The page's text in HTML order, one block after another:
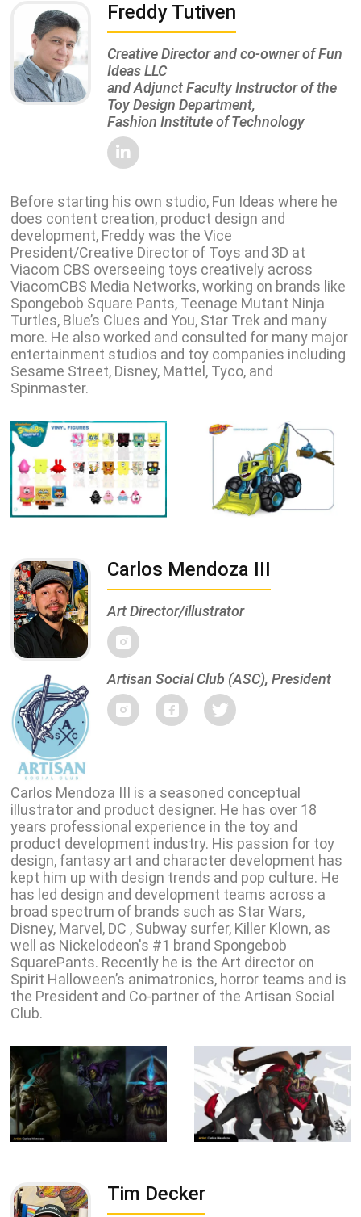
Freddy Tutiven
Creative Director and co-owner of Fun
Ideas LLC
and Adjunct Faculty Instructor of the
Toy Design Department,
Fashion Institute of Technology
Before starting his own studio, Fun Ideas where he
does content creation, product design and
development, Freddy was the Vice
President/Creative Director of Toys and 3D at
Viacom CBS overseeing toys creatively across
ViacomCBS Media Networks, working on brands like
Spongebob Square Pants, Teenage Mutant Ninja
Turtles, Blue’s Clues and You, Star Trek and many
more. He also worked and consulted for many major
entertainment studios and toy companies including
Sesame Street, Disney, Mattel, Tyco, and
Spinmaster.
Carlos Mendoza III
Art Director/illustrator
Artisan Social Club (ASC), President
Carlos Mendoza III is a seasoned conceptual
illustrator and product designer. He has over 18
years professional experience in the toy and
product development industry. His passion for toy
design, fantasy art and character development has
kept him up with design trends and pop culture. He
has led design and development teams across a
broad spectrum of brands such as Star Wars,
Disney, Marvel, DC , Subway surfer, Killer Klown, as
well as Nickelodeon's #1 brand Spongebob
SquarePants. Recently he is the Art director on
Spirit Halloween’s animatronics, horror teams and is
the President and Co-partner of the Artisan Social
Club.
Tim Decker